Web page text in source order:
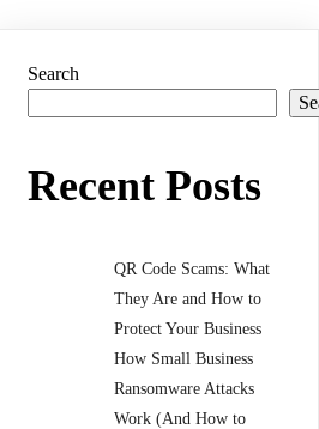
Search
Recent Posts
QR Code Scams: What
They Are and How to
Protect Your Business
How Small Business
Ransomware Attacks
Work (And How to